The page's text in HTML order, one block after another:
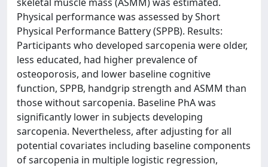
Physical performance was assessed by Short
Physical Performance Battery (SPPB). Results:
Participants who developed sarcopenia were older,
less educated, had higher prevalence of
osteoporosis, and lower baseline cognitive
function, SPPB, handgrip strength and ASMM than
those without sarcopenia. Baseline PhA was
significantly lower in subjects developing
sarcopenia. Nevertheless, after adjusting for all
potential covariates including baseline components
of sarcopenia in multiple logistic regression,